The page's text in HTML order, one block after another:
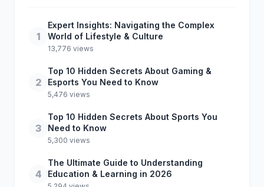
1
Expert Insights: Navigating the Complex
World of Lifestyle & Culture
13,776 views
2
Top 10 Hidden Secrets About Gaming &
Esports You Need to Know
5,476 views
3
Top 10 Hidden Secrets About Sports You
Need to Know
5,300 views
4
The Ultimate Guide to Understanding
Education & Learning in 2026